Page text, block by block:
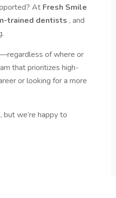
At Fresh Smile
trained dentists , and
—regardless of where or
that prioritizes high-
or looking for a more
, but we’re happy to